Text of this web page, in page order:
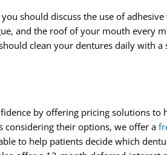
should discuss the use of
and the roof of your mouth every
clean your dentures daily with a
by offering pricing solutions to
considering their options, we offer a
to help patients decide which